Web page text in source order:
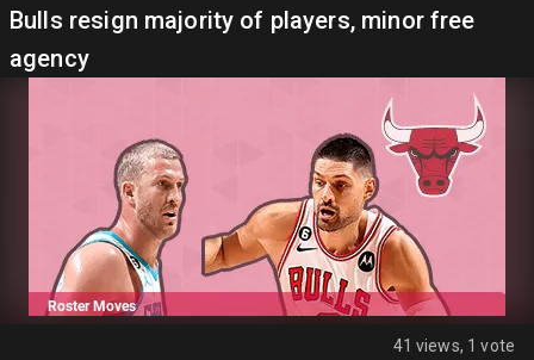
Bulls resign majority of players, minor free
agency
41 views, 1 vote